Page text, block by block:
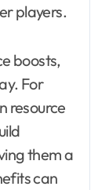
players.
boosts,
For
resource
them a
can